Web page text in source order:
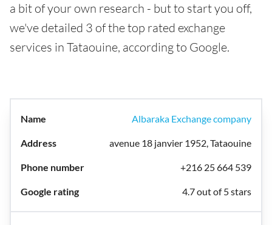
a bit of your own research - but to start you off,
we've detailed 3 of the top rated exchange
services in Tataouine, according to Google.
Albaraka Exchange company
avenue 18 janvier 1952, Tataouine
+216 25 664 539
4.7 out of 5 stars